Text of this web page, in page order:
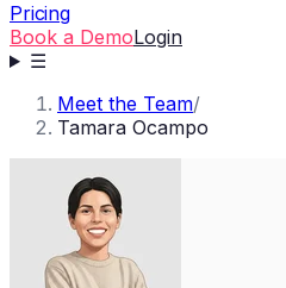
Pricing
Book a DemoLogin
☰
Meet the Team/
Tamara Ocampo